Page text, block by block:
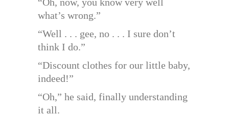
what’s wrong.”
“Well . . . gee, no . . . I sure don’t
think I do.”
“Discount clothes for our little baby,
indeed!”
“Oh,” he said, finally understanding
it all.